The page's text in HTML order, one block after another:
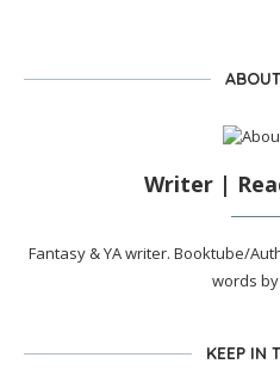
Writer |
Fantasy & YA writer. Booktube/
words
KEEP IN